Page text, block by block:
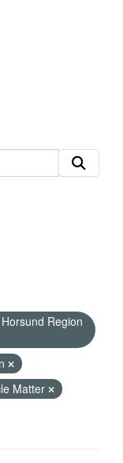
Region
Matter